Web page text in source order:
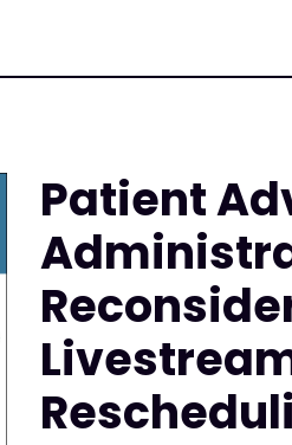
Patient